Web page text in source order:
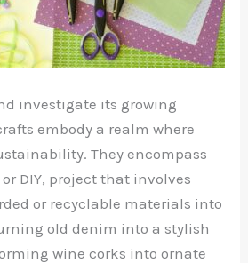
investigate its growing
embody a realm where
They encompass
DIY, project that involves
or recyclable materials into
old denim into a stylish
wine corks into ornate